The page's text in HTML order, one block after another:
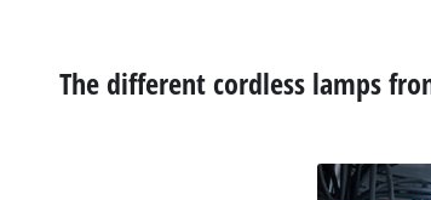
The different cordless lamps